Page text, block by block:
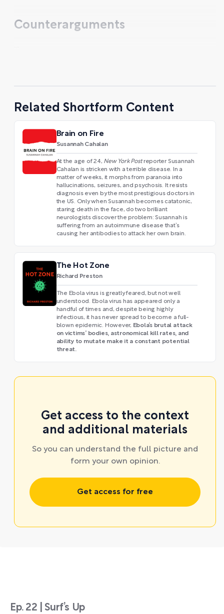
Counterarguments
Related Shortform Content
Brain on Fire
Susannah Cahalan
At the age of 24, New York Postreporter Susannah
Cahalan is stricken with a terrible disease. In a
matter of weeks, it morphs from paranoia into
hallucinations, seizures, and psychosis. It resists
diagnosis even by the most prestigious doctors in
the US. Only when Susannah becomes catatonic,
staring death in the face, do two brilliant
neurologists discover the problem: Susannah is
suffering from an autoimmune disease that’s
causing her antibodies to attack her own brain.
The Hot Zone
Richard Preston
The Ebola virus is greatly feared, but not well
understood. Ebola virus has appeared only a
handful of times and, despite being highly
infectious, it has never spread to become a full-
blown epidemic. However, Ebola’s brutal attack
on victims’ bodies, astronomical kill rates, and
ability to mutate make it a constant potential
threat.
Get access to the context
and additional materials
So you can understand the full picture and
form your own opinion.
Get access for free
Ep. 22 | Surf’s Up